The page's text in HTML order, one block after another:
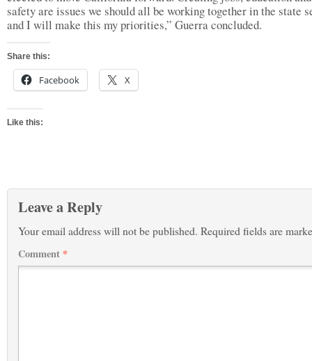
safety are issues we should all be working together in the state
and I will make this my priorities,” Guerra concluded.
Share this:
Facebook X
Like this:
Leave a Reply
Your email address will not be published. Required fields are
Comment *